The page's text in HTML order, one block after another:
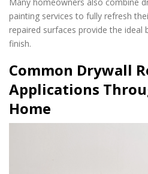
painting services to fully refresh
repaired surfaces provide the
finish.
Common Drywall
Applications
Home